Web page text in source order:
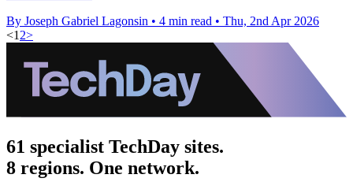
By Joseph Gabriel Lagonsin • 4 min read • Thu, 2nd Apr 2026
<1 2>
61 specialist TechDay sites.
8 regions. One network.